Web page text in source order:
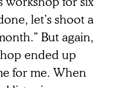
let’s shoot a
But again,
ended up
for me. When